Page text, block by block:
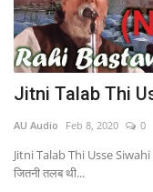
Jitni Talab Thi
AU Audio Feb 8, 2020 0
Jitni Talab Thi Usse
जितनी तलब थी...